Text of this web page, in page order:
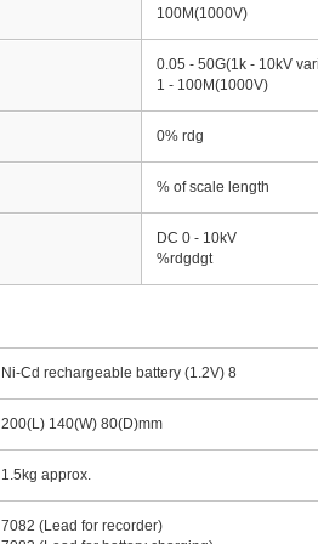
100M(1000V)
0.05 - 50G(1k - 10kV
1 - 100M(1000V)
0% rdg
% of scale length
DC 0 - 10kV
%rdgdgt
Ni-Cd rechargeable battery (1.2V) 8
200(L) 140(W) 80(D)mm
1.5kg approx.
7082 (Lead for recorder)